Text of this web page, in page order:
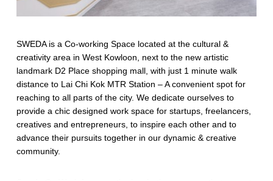
SWEDA is a Co-working Space located at the cultural &
creativity area in West Kowloon, next to the new artistic
landmark D2 Place shopping mall, with just 1 minute walk
distance to Lai Chi Kok MTR Station – A convenient spot for
reaching to all parts of the city. We dedicate ourselves to
provide a chic designed work space for startups, freelancers,
creatives and entrepreneurs, to inspire each other and to
advance their pursuits together in our dynamic & creative
community.